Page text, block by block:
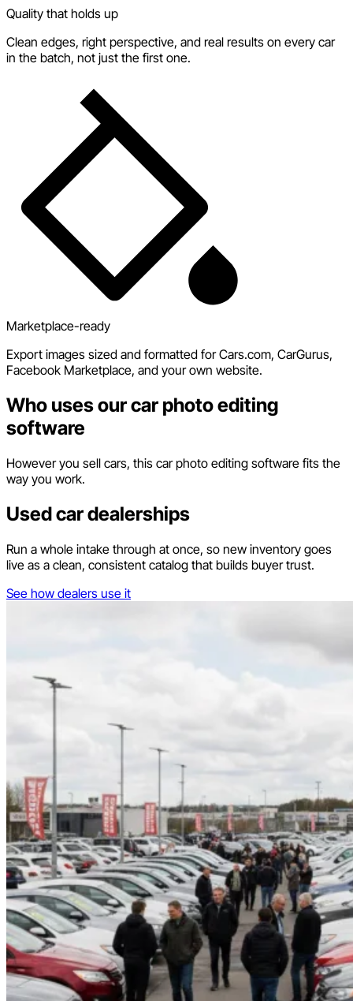
Quality that holds up
Clean edges, right perspective, and real results on every car
in the batch, not just the first one.
Marketplace-ready
Export images sized and formatted for Cars.com, CarGurus,
Facebook Marketplace, and your own website.
Who uses our car photo editing
software
However you sell cars, this car photo editing software fits the
way you work.
Used car dealerships
Run a whole intake through at once, so new inventory goes
live as a clean, consistent catalog that builds buyer trust.
See how dealers use it